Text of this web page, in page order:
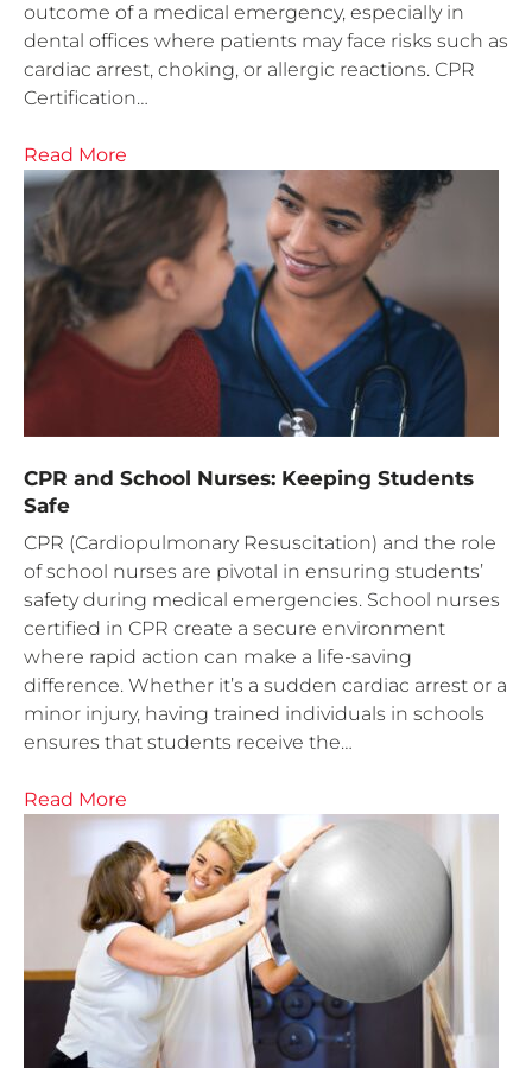
outcome of a medical emergency, especially in
dental offices where patients may face risks such as
cardiac arrest, choking, or allergic reactions. CPR
Certification…
Read More
CPR and School Nurses: Keeping Students
Safe
CPR (Cardiopulmonary Resuscitation) and the role
of school nurses are pivotal in ensuring students’
safety during medical emergencies. School nurses
certified in CPR create a secure environment
where rapid action can make a life-saving
difference. Whether it’s a sudden cardiac arrest or a
minor injury, having trained individuals in schools
ensures that students receive the…
Read More